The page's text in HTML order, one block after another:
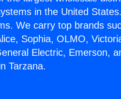
in the United
We carry top brands
Sophia, OLMO,
Electric, Emerson,
Tarzana.